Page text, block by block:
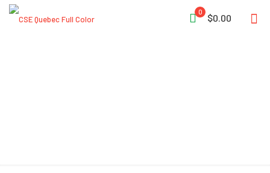
0
$0.00